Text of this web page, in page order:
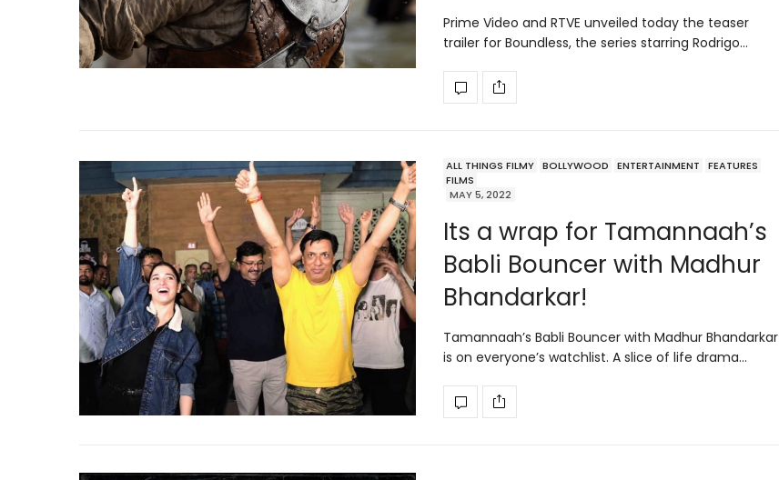
Prime Video and RTVE unveiled today the teaser
trailer for Boundless, the series starring Rodrigo…
ALL THINGS FILMY BOLLYWOOD ENTERTAINMENT
FEATURES
FILMS
MAY 5, 2022
Its a wrap for Tamannaah’s
Babli Bouncer with Madhur
Bhandarkar!
Tamannaah’s Babli Bouncer with Madhur Bhandarkar
is on everyone’s watchlist. A slice of life drama…